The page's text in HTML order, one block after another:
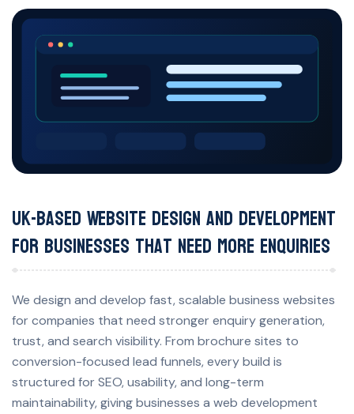
UK web design and development service
UK-Based Website Design and Development
for Businesses That Need More Enquiries
We design and develop fast, scalable business websites
for companies that need stronger enquiry generation,
trust, and search visibility. From brochure sites to
conversion-focused lead funnels, every build is
structured for SEO, usability, and long-term
maintainability, giving businesses a web development